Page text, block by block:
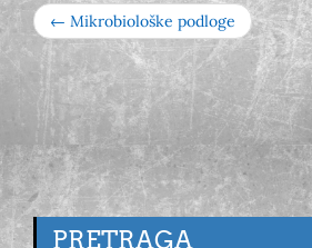
← Mikrobiološke podloge
PRETRAGA